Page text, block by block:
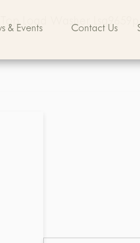
& Events Contact Us
Load Washer Lsq9659p